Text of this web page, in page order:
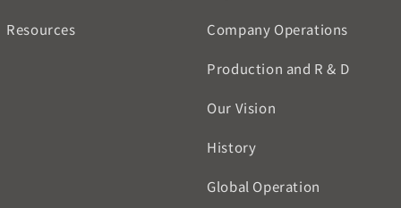
Resources Company Operations
Production and R & D
Our Vision
History
Global Operation